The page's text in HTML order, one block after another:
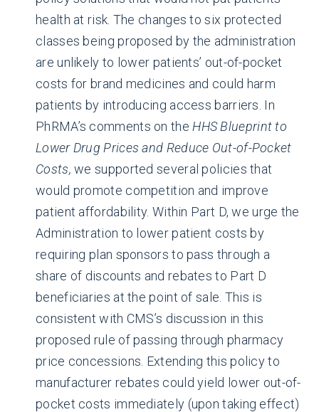
health at risk. The changes to six protected
classes being proposed by the administration
are unlikely to lower patients’ out-of-pocket
costs for brand medicines and could harm
patients by introducing access barriers. In
PhRMA’s comments on the HHS Blueprint to
Lower Drug Prices and Reduce Out-of-Pocket
Costs,we supported several policies that
would promote competition and improve
patient affordability. Within Part D, we urge the
Administration to lower patient costs by
requiring plan sponsors to pass through a
share of discounts and rebates to Part D
beneficiaries at the point of sale. This is
consistent with CMS’s discussion in this
proposed rule of passing through pharmacy
price concessions. Extending this policy to
manufacturer rebates could yield lower out-of-
pocket costs immediately (upon taking effect)